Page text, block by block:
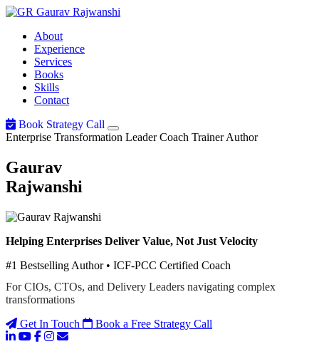
Gaurav Rajwanshi
About
Experience
Services
Books
Skills
Contact
Book Strategy Call
Enterprise Transformation Leader Coach Trainer Author
Gaurav
Rajwanshi
Helping Enterprises Deliver Value, Not Just Velocity
#1 Bestselling Author • ICF-PCC Certified Coach
For CIOs, CTOs, and Delivery Leaders navigating complex
transformations
Get In Touch
Book a Free Strategy Call